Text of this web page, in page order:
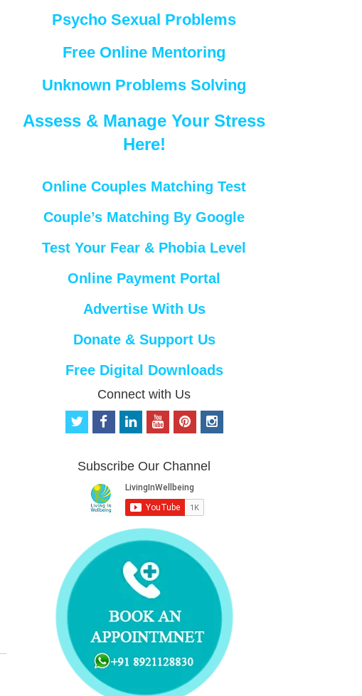
Psycho Sexual Problems
Free Online Mentoring
Unknown Problems Solving
Assess & Manage Your Stress
Here!
Online Couples Matching Test
Couple’s Matching By Google
Test Your Fear & Phobia Level
Online Payment Portal
Advertise With Us
Donate & Support Us
Free Digital Downloads
Connect with Us
t
t
f
b
o
o
k
e
d
i
n
o
u
b
e
p
e
r
e
s
i
Subscribe Our Channel